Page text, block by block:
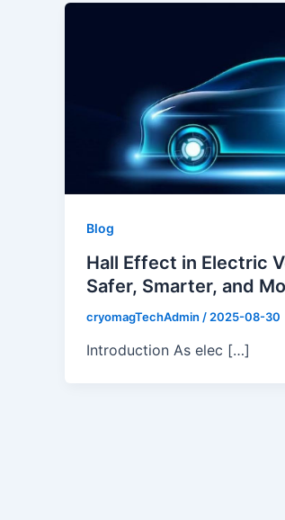
Blog
Hall Effect in Electric
Safer, Smarter, and
cryomagTechAdmin / 2025-08-30
Introduction As elec […]